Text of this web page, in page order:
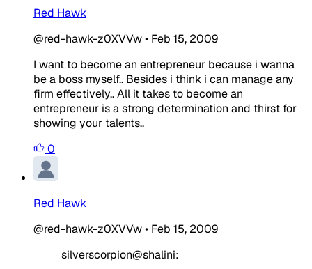
Red Hawk
@red-hawk-z0XVVw• Feb 15, 2009
I want to become an entrepreneur because i wanna
be a boss myself.. Besides i think i can manage any
firm effectively.. All it takes to become an
entrepreneur is a strong determination and thirst for
showing your talents..
0
Red Hawk
@red-hawk-z0XVVw• Feb 15, 2009
silverscorpion@shalini: